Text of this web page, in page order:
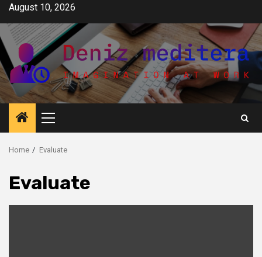
Skip
content
August 10, 2026
Primary
Menu
Home Evaluate
Evaluate